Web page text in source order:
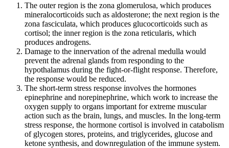
The outer region is the zona glomerulosa, which produces
mineralocorticoids such as aldosterone; the next region is the
zona fasciculata, which produces glucocorticoids such as
cortisol; the inner region is the zona reticularis, which
produces androgens.
Damage to the innervation of the adrenal medulla would
prevent the adrenal glands from responding to the
hypothalamus during the fight-or-flight response. Therefore,
the response would be reduced.
The short-term stress response involves the hormones
epinephrine and norepinephrine, which work to increase the
oxygen supply to organs important for extreme muscular
action such as the brain, lungs, and muscles. In the long-term
stress response, the hormone cortisol is involved in catabolism
of glycogen stores, proteins, and triglycerides, glucose and
ketone synthesis, and downregulation of the immune system.